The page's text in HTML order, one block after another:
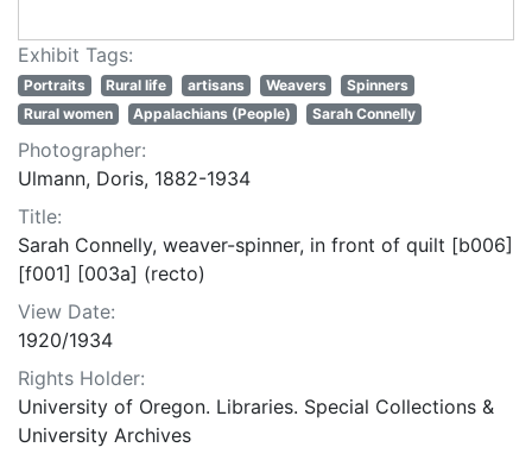
Exhibit Tags:
Portraits Rural life artisans Weavers
Spinners
Rural women
Appalachians (People) Sarah Connelly
Photographer:
Ulmann, Doris, 1882-1934
Title:
Sarah Connelly, weaver-spinner, in front of quilt [b006]
[f001] [003a] (recto)
View Date:
1920/1934
Rights Holder:
University of Oregon. Libraries. Special Collections &
University Archives